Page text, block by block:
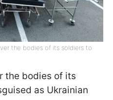
the bodies of its soldiers to
the bodies of its
as Ukrainian